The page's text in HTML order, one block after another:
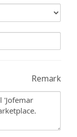
Remark